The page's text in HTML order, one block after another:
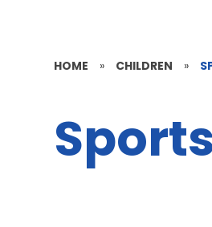
HOME » CHILDREN »